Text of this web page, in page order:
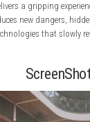
creatures
the facility’s
experiment
exploration,
delivers a
new